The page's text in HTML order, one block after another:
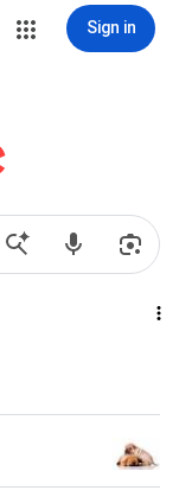
Sign in